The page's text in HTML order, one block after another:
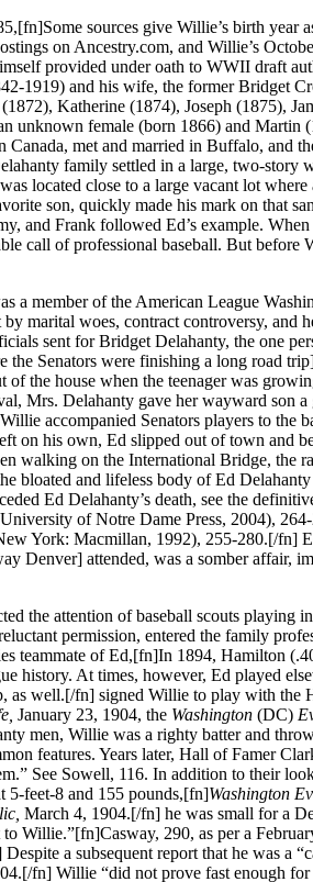
sources give Willie’s birth year
on Ancestry.com, and Willie’s
provided under oath to WWII draft
1919) and his wife, the former Bridget
Katherine (1874), Joseph (1875),
unknown female (born 1866) and
met and married in Buffalo, and
family settled in a large, two-story
located close to a large vacant lot where
son, quickly made his mark on that
and Frank followed Ed’s example.
call of professional baseball. But before
a member of the American League
marital woes, contract controversy, and
sent for Bridget Delahanty, the one
Senators were finishing a long road
the house when the teenager was
Mrs. Delahanty gave her wayward son a
accompanied Senators players to the
on his own, Ed slipped out of town and
walking on the International Bridge, the
bloated and lifeless body of Ed
Ed Delahanty’s death, see the
of Notre Dame Press, 2004),
York: Macmillan, 1992), 255-280.[/fn]
Denver] attended, was a somber affair,
the attention of baseball scouts playing
permission, entered the family
teammate of Ed,[fn]In 1894, Hamilton
history. At times, however, Ed played
well.[/fn] signed Willie to play with the
January 23, 1904, the Washington (DC)
men, Willie was a righty batter and
features. Years later, Hall of Famer
See Sowell, 116. In addition to their
5-feet-8 and 155 pounds,[fn]Washington
March 4, 1904.[/fn] he was small for a
Willie.”[fn]Casway, 290, as per a
a subsequent report that he was a
fn] Willie “did not prove fast enough